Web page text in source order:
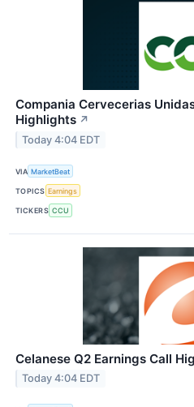
Compania Cervecerias
Highlights ↗
Today 4:04 EDT
VIA MarketBeat
TOPICS Earnings
TICKERS CCU
Celanese Q2 Earnings Call
Today 4:04 EDT